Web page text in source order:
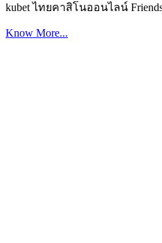
kubet ไทยคาสิโนออนไลน์
Know More...